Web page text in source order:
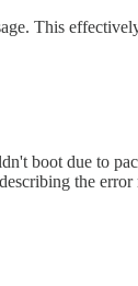
This
boot due to
the error